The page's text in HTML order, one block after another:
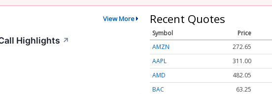
View More
Highlights ↗
Recent Quotes
Symbol Price
AMZN
272.65
AAPL
311.00
AMD
482.05
BAC
63.25